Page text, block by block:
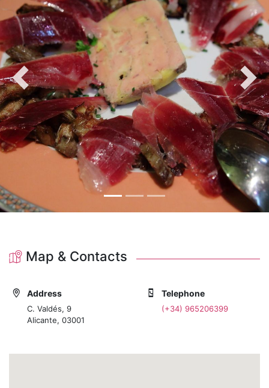
Previous Next
Map & Contacts
Address
C. Valdés, 9
Alicante, 03001
Telephone
(+34) 965206399